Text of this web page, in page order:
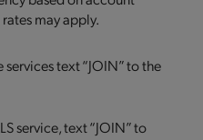
may apply.
text “JOIN” to the
service, text “JOIN” to